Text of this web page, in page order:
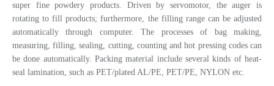
super fine powdery products. Driven by servomotor, the auger is
rotating to fill products; furthermore, the filling range can be adjusted
automatically through computer. The processes of bag making,
measuring, filling, sealing, cutting, counting and hot pressing codes can
be done automatically. Packing material include several kinds of heat-
seal lamination, such as PET/plated AL/PE, PET/PE, NYLON etc.